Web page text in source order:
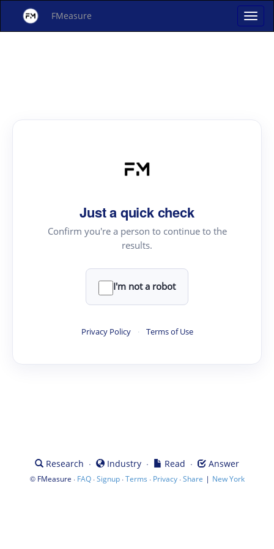
FMeasure
Just a quick check
Confirm you're a person to continue to the
results.
I'm not a robot
Privacy Policy · Terms of Use
Research · Industry · Read · Answer
© FMeasure · FAQ·Signup·Terms · Privacy·Share | New York